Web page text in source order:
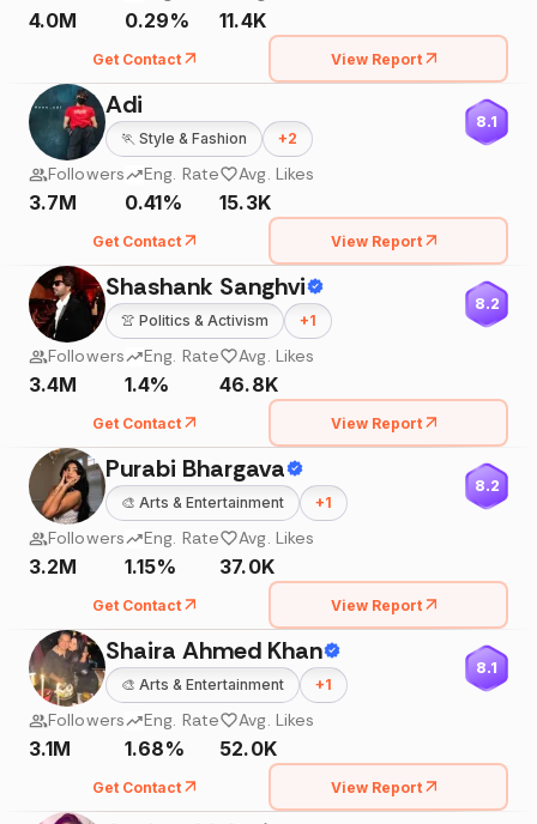
4.0M 0.29% 11.4K
Get Contact View Report
Adi
🏃 Style & Fashion +2
8.1
Followers
3.7M
Eng. Rate
0.41%
Avg. Likes
15.3K
Get Contact View Report
Shashank Sanghvi
👚 Politics & Activism +1
8.2
Followers
3.4M
Eng. Rate
1.4%
Avg. Likes
46.8K
Get Contact View Report
Purabi Bhargava
🎨 Arts & Entertainment +1
8.2
Followers
3.2M
Eng. Rate
1.15%
Avg. Likes
37.0K
Get Contact View Report
Shaira Ahmed Khan
🎨 Arts & Entertainment +1
8.1
Followers
3.1M
Eng. Rate
1.68%
Avg. Likes
52.0K
Get Contact View Report